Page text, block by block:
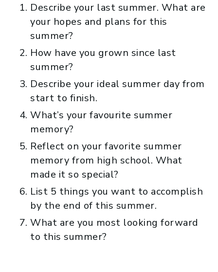
Describe your last summer. What are
your hopes and plans for this
summer?
How have you grown since last
summer?
Describe your ideal summer day from
start to finish.
What’s your favourite summer
memory?
Reflect on your favorite summer
memory from high school. What
made it so special?
List 5 things you want to accomplish
by the end of this summer.
What are you most looking forward
to this summer?